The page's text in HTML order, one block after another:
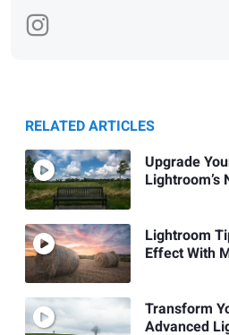
RELATED ARTICLES
Upgrade
Lightroom’s
Lightroom
Effect With
Transform
Advanced